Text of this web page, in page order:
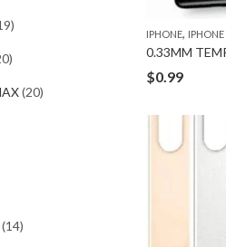
IPHONE,
$0.99
(20)
(14)